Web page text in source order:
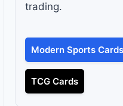
trading.
Modern Sports Cards
TCG Cards